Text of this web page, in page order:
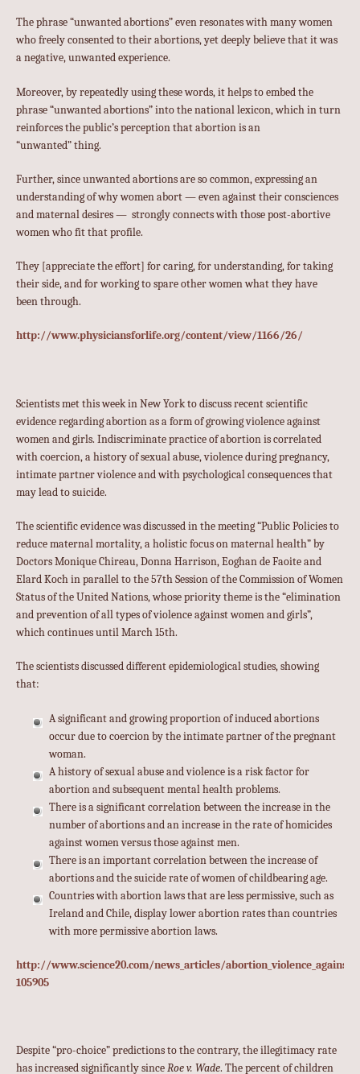
The phrase “unwanted abortions” even resonates with many women
who freely consented to their abortions, yet deeply believe that it was
a negative, unwanted experience.
Moreover, by repeatedly using these words, it helps to embed the
phrase “unwanted abortions” into the national lexicon, which in turn
reinforces the public’s perception that abortion is an
“unwanted” thing.
Further, since unwanted abortions are so common, expressing an
understanding of why women abort — even against their consciences
and maternal desires — strongly connects with those post-abortive
women who fit that profile.
They [appreciate the effort] for caring, for understanding, for taking
their side, and for working to spare other women what they have
been through.
http://www.physiciansforlife.org/content/view/1166/26/
Scientists met this week in New York to discuss recent scientific
evidence regarding abortion as a form of growing violence against
women and girls. Indiscriminate practice of abortion is correlated
with coercion, a history of sexual abuse, violence during pregnancy,
intimate partner violence and with psychological consequences that
may lead to suicide.
The scientific evidence was discussed in the meeting “Public Policies to
reduce maternal mortality, a holistic focus on maternal health” by
Doctors Monique Chireau, Donna Harrison, Eoghan de Faoite and
Elard Koch in parallel to the 57th Session of the Commission of Women
Status of the United Nations, whose priority theme is the “elimination
and prevention of all types of violence against women and girls”,
which continues until March 15th.
The scientists discussed different epidemiological studies, showing
that:
A significant and growing proportion of induced abortions
occur due to coercion by the intimate partner of the pregnant
woman.
A history of sexual abuse and violence is a risk factor for
abortion and subsequent mental health problems.
There is a significant correlation between the increase in the
number of abortions and an increase in the rate of homicides
against women versus those against men.
There is an important correlation between the increase of
abortions and the suicide rate of women of childbearing age.
Countries with abortion laws that are less permissive, such as
Ireland and Chile, display lower abortion rates than countries
with more permissive abortion laws.
http://www.science20.com/news_articles/
105905
Despite “pro-choice” predictions to the contrary, the illegitimacy rate
has increased significantly sinceRoe v. Wade. The percent of children